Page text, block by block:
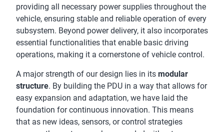
providing all necessary power supplies throughout the
vehicle, ensuring stable and reliable operation of every
subsystem. Beyond power delivery, it also incorporates
essential functionalities that enable basic driving
operations, making it a cornerstone of vehicle control.
A major strength of our design lies in its modular
structure. By building the PDU in a way that allows for
easy expansion and adaptation, we have laid the
foundation for continuous innovation. This means
that as new ideas, sensors, or control strategies